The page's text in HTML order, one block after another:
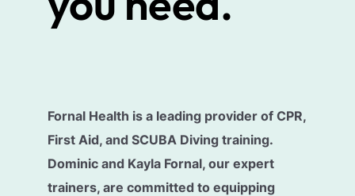
Fornal Health is a leading provider of CPR,
First Aid, and SCUBA Diving training.
Dominic and Kayla Fornal, our expert
trainers, are committed to equipping